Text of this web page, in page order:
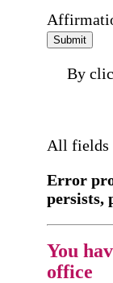
Submit
By
All fields
Error
persists,
You
office